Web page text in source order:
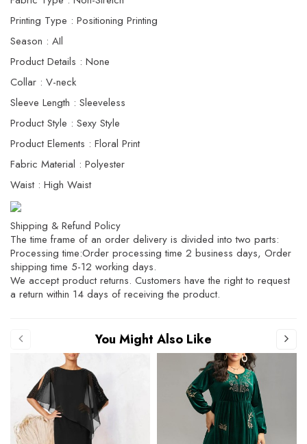
Printing Type : Positioning Printing
Season : AIl
Product Details : None
Collar : V-neck
Sleeve Length : Sleeveless
Product Style : Sexy Style
Product Elements : Floral Print
Fabric Material : Polyester
Waist : High Waist
Shipping & Refund Policy
The time frame of an order delivery is divided into two parts:
Processing time:Order processing time 2 business days, Order
shipping time 5-12 working days.
We accept product returns. Customers have the right to request
a return within 14 days of receiving the product.
You Might Also Like